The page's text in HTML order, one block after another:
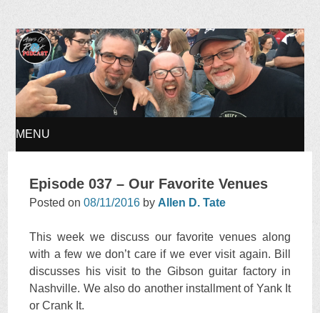
Ages of Rock Podcast
MENU
TO
CONTENT
Episode 037 – Our Favorite Venues
Posted on08/11/2016 by Allen D. Tate
This week we discuss our favorite venues along
with a few we don’t care if we ever visit again. Bill
discusses his visit to the Gibson guitar factory in
Nashville. We also do another installment of Yank It
or Crank It.